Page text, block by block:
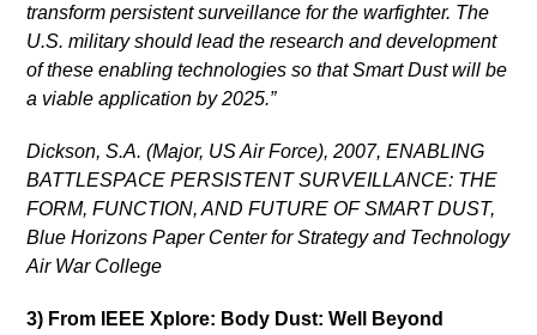
transform persistent surveillance for the warfighter. The
U.S. military should lead the research and development
of these enabling technologies so that Smart Dust will be
a viable application by 2025.”
Dickson, S.A. (Major, US Air Force), 2007, ENABLING
BATTLESPACE PERSISTENT SURVEILLANCE: THE
FORM, FUNCTION, AND FUTURE OF SMART DUST,
Blue Horizons Paper Center for Strategy and Technology
Air War College
3) From IEEE Xplore: Body Dust: Well Beyond